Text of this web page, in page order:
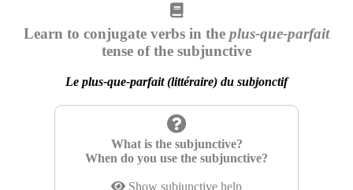
Learn to conjugate verbs in the plus-que-parfait
tense of the subjunctive
Le plus-que-parfait (littéraire) du subjonctif
What is the subjunctive?
When do you use the subjunctive?
Show subjunctive help